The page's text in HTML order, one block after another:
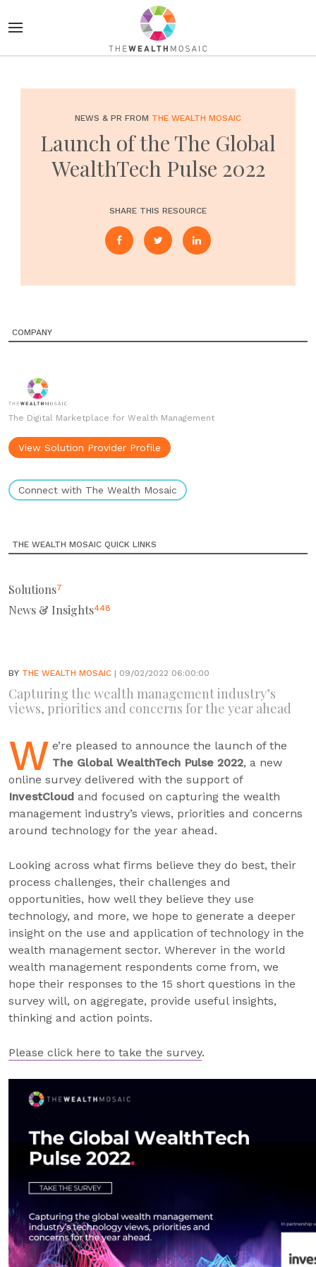
NEWS & PR FROM THE WEALTH MOSAIC
Launch of the The Global
WealthTech Pulse 2022
SHARE THIS RESOURCE
COMPANY
The Digital Marketplace for Wealth Management
View Solution Provider Profile
Connect with The Wealth Mosaic
THE WEALTH MOSAIC QUICK LINKS
Solutions7
News & Insights448
BY THE WEALTH MOSAIC | 09/02/2022 06:00:00
Capturing the wealth management industry’s
views, priorities and concerns for the year ahead
W e’re pleased to announce the launch of the
The Global WealthTech Pulse 2022, a new
online survey delivered with the support of
InvestCloud and focused on capturing the wealth
management industry’s views, priorities and concerns
around technology for the year ahead.
Looking across what firms believe they do best, their
process challenges, their challenges and
opportunities, how well they believe they use
technology, and more, we hope to generate a deeper
insight on the use and application of technology in the
wealth management sector. Wherever in the world
wealth management respondents come from, we
hope their responses to the 15 short questions in the
survey will, on aggregate, provide useful insights,
thinking and action points.
Please click here to take the survey.